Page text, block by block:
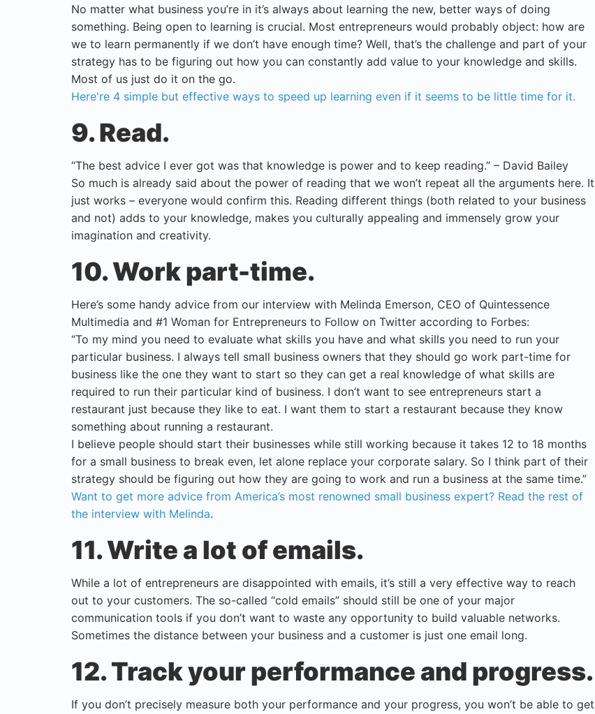
No matter what business you’re in it’s always about learning the new, better ways of doing
something. Being open to learning is crucial. Most entrepreneurs would probably object: how are
we to learn permanently if we don’t have enough time? Well, that’s the challenge and part of your
strategy has to be figuring out how you can constantly add value to your knowledge and skills.
Most of us just do it on the go.
Here're 4 simple but effective ways to speed up learning even if it seems to be little time for it.
9. Read.
“The best advice I ever got was that knowledge is power and to keep reading.” – David Bailey
So much is already said about the power of reading that we won’t repeat all the arguments here. It
just works – everyone would confirm this. Reading different things (both related to your business
and not) adds to your knowledge, makes you culturally appealing and immensely grow your
imagination and creativity.
10. Work part-time.
Here’s some handy advice from our interview with Melinda Emerson, CEO of Quintessence
Multimedia and #1 Woman for Entrepreneurs to Follow on Twitter according to Forbes:
“To my mind you need to evaluate what skills you have and what skills you need to run your
particular business. I always tell small business owners that they should go work part-time for
business like the one they want to start so they can get a real knowledge of what skills are
required to run their particular kind of business. I don’t want to see entrepreneurs start a
restaurant just because they like to eat. I want them to start a restaurant because they know
something about running a restaurant.
I believe people should start their businesses while still working because it takes 12 to 18 months
for a small business to break even, let alone replace your corporate salary. So I think part of their
strategy should be figuring out how they are going to work and run a business at the same time.”
Want to get more advice from America’s most renowned small business expert? Read the rest of
the interview with Melinda.
11. Write a lot of emails.
While a lot of entrepreneurs are disappointed with emails, it’s still a very effective way to reach
out to your customers. The so-called “cold emails” should still be one of your major
communication tools if you don’t want to waste any opportunity to build valuable networks.
Sometimes the distance between your business and a customer is just one email long.
12. Track your performance and progress.
If you don’t precisely measure both your performance and your progress, you won’t be able to get